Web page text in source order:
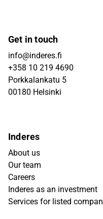
Get in touch
info@inderes.fi
+358 10 219 4690
Porkkalankatu 5
00180 Helsinki
Inderes
About us
Our team
Careers
Inderes as an investment
Services for listed